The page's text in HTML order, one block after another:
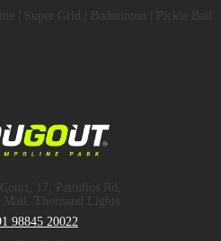
| Super Grid | Badminton | Pickle Ball
17, Pattullos Rd,
Mall, Thousand Lights
98845 20022